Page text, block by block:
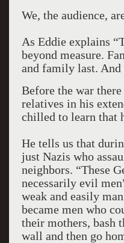
We, the audience,
As Eddie explains
beyond measure.
and family last.
Before the war
relatives in his
chilled to learn that
He tells us that
just Nazis who
neighbors. “These
necessarily evil
weak and easily
became men who
their mothers, bash
wall and then go